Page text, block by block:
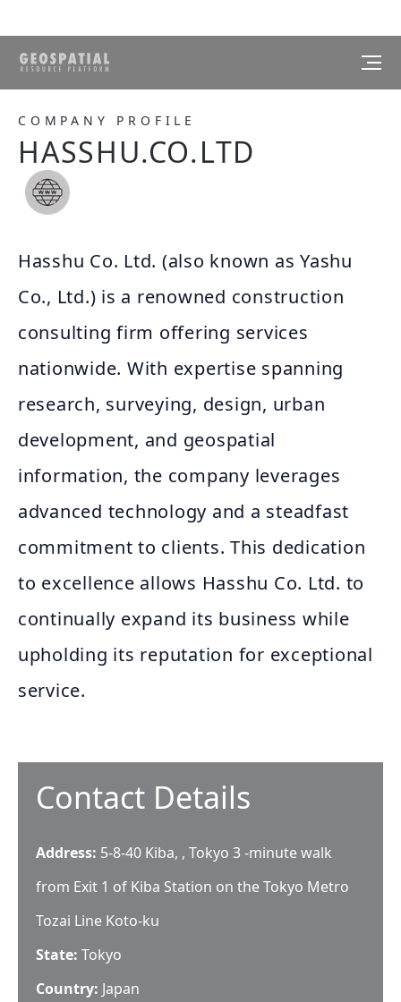
COMPANY PROFILE
HASSHU.CO.LTD
Hasshu Co. Ltd. (also known as Yashu
Co., Ltd.) is a renowned construction
consulting firm offering services
nationwide. With expertise spanning
research, surveying, design, urban
development, and geospatial
information, the company leverages
advanced technology and a steadfast
commitment to clients. This dedication
to excellence allows Hasshu Co. Ltd. to
continually expand its business while
upholding its reputation for exceptional
service.
Contact Details
Address: 5-8-40 Kiba, , Tokyo 3 -minute walk
from Exit 1 of Kiba Station on the Tokyo Metro
Tozai Line Koto-ku
State: Tokyo
Country: Japan